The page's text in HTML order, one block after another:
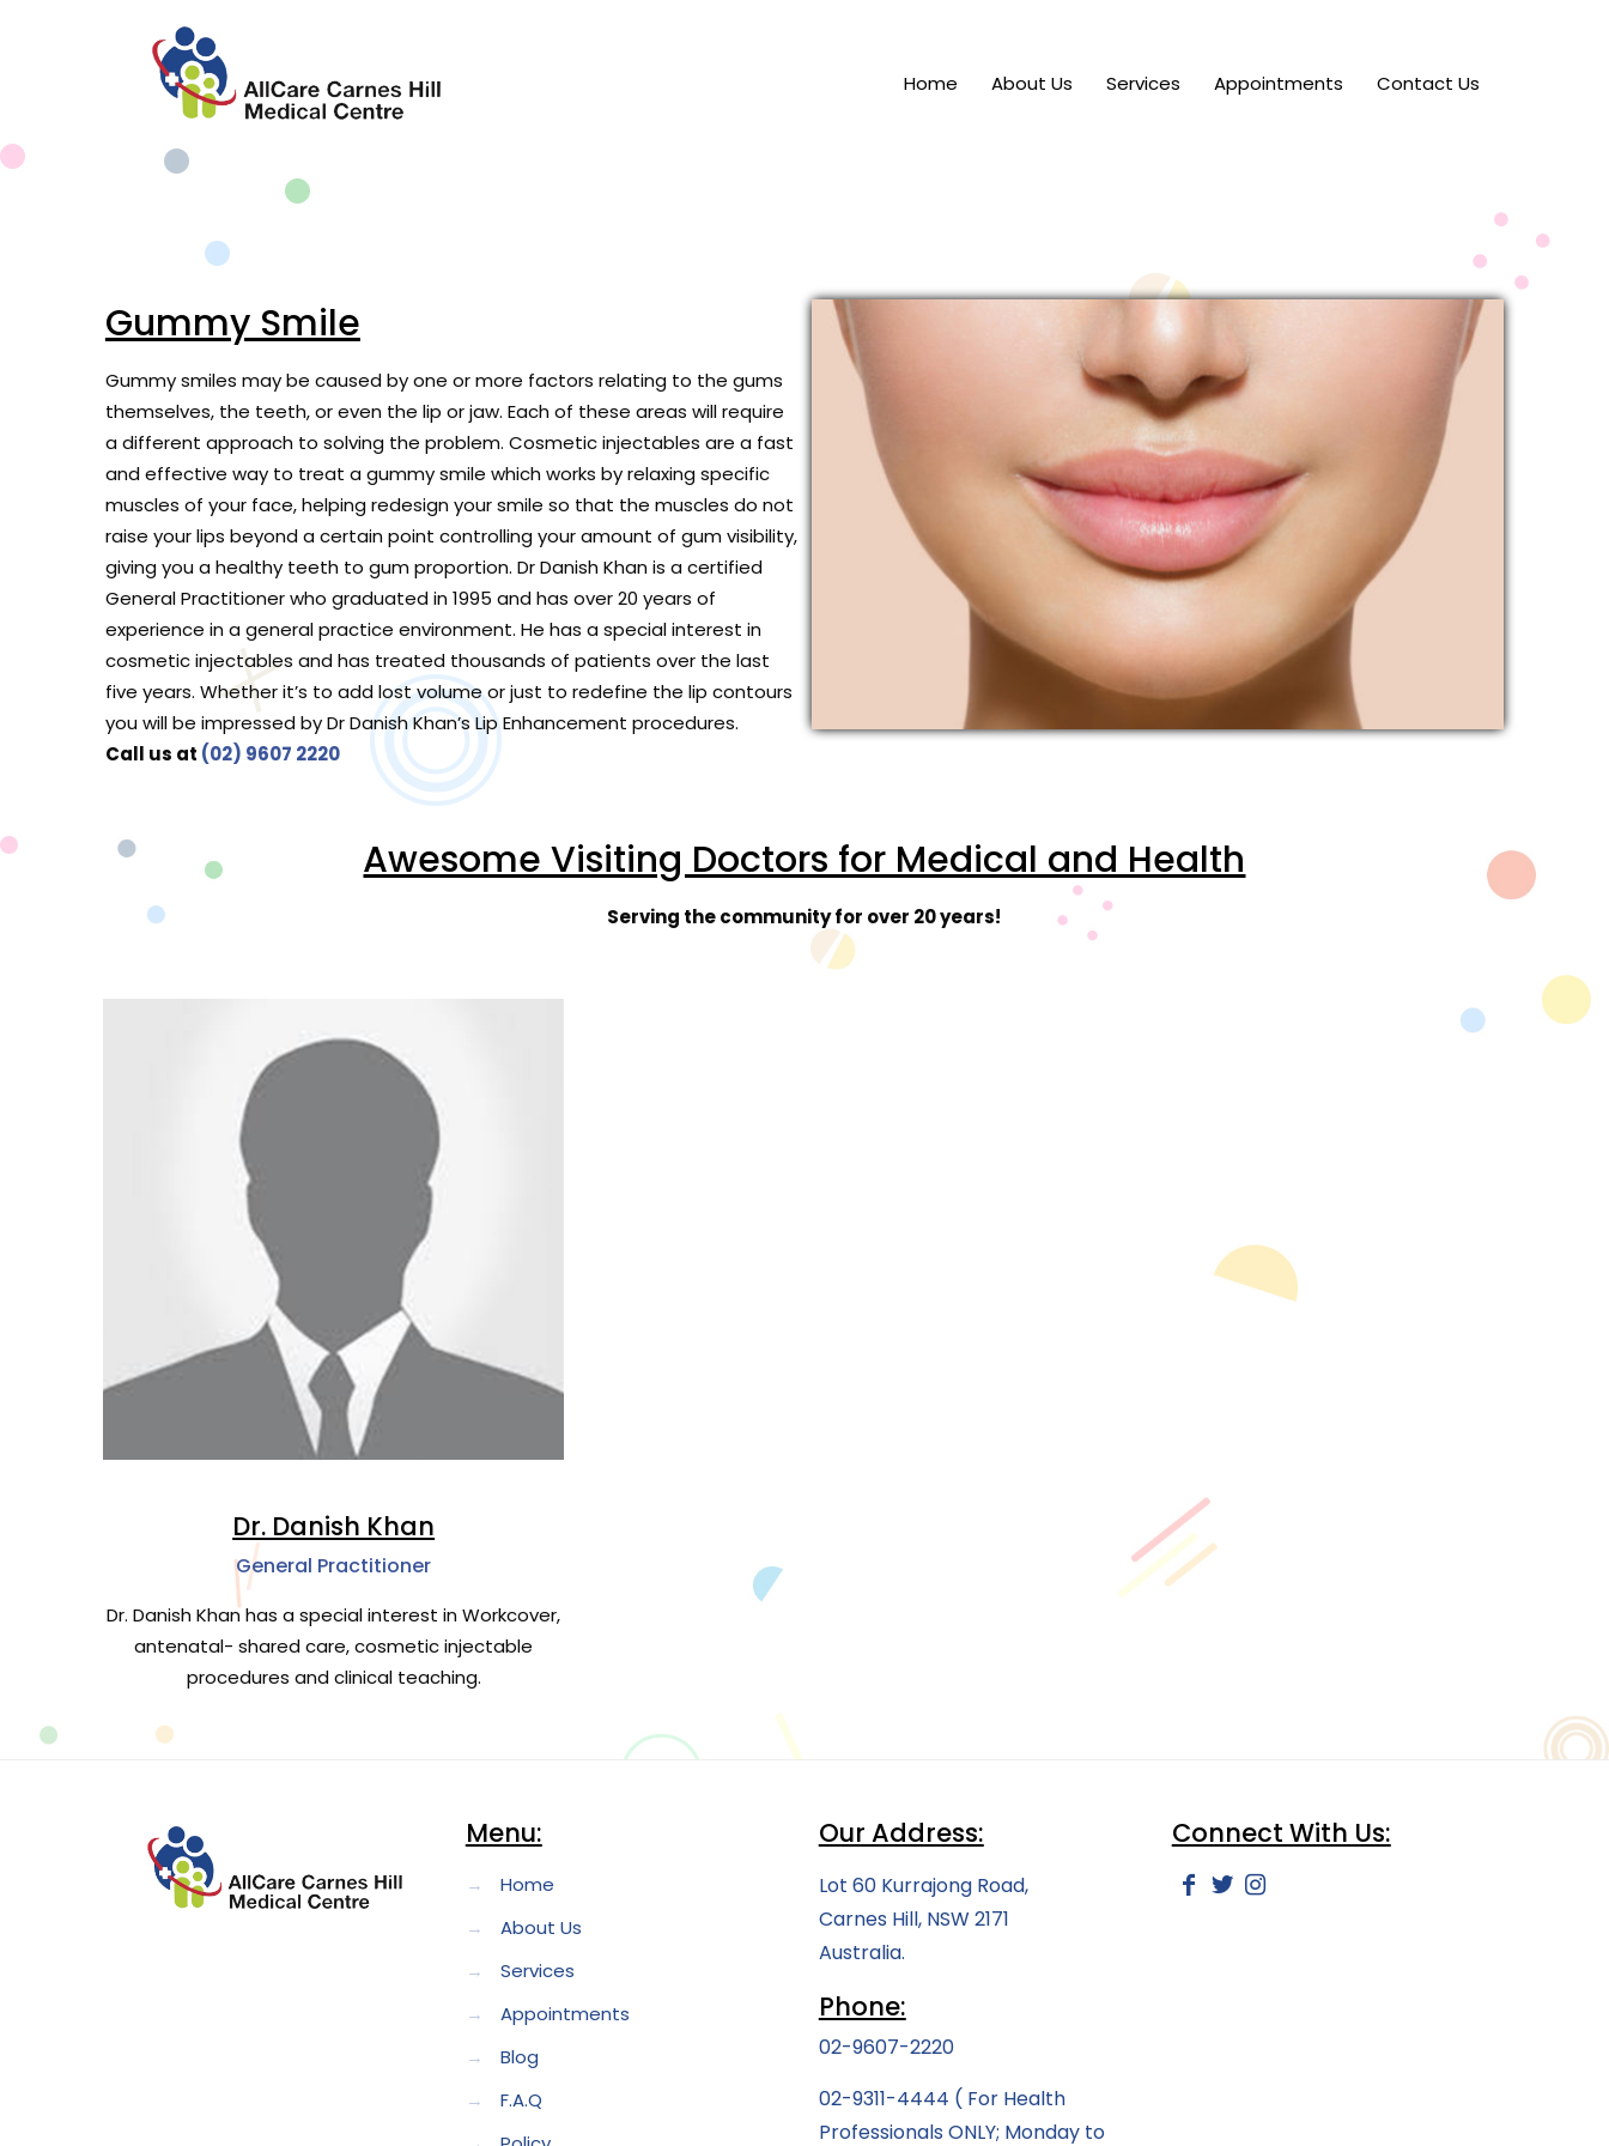
Home About Us Services Appointments Contact Us
Gummy Smile
Gummy smiles may be caused by one or more factors relating to the gums
themselves, the teeth, or even the lip or jaw. Each of these areas will require
a different approach to solving the problem. Cosmetic injectables are a fast
and effective way to treat a gummy smile which works by relaxing specific
muscles of your face, helping redesign your smile so that the muscles do not
raise your lips beyond a certain point controlling your amount of gum visibility,
giving you a healthy teeth to gum proportion. Dr Danish Khan is a certified
General Practitioner who graduated in 1995 and has over 20 years of
experience in a general practice environment. He has a special interest in
cosmetic injectables and has treated thousands of patients over the last
five years. Whether it’s to add lost volume or just to redefine the lip contours
you will be impressed by Dr Danish Khan’s Lip Enhancement procedures.
Call us at (02) 9607 2220
Awesome Visiting Doctors for Medical and Health
Serving the community for over 20 years!
Dr. Danish Khan
General Practitioner
Dr. Danish Khan has a special interest in Workcover,
antenatal- shared care, cosmetic injectable
procedures and clinical teaching.
Menu:
→
Home
→
About Us
→
Services
→
Appointments
→
Blog
→
F.A.Q
Our Address:
Lot 60 Kurrajong Road,
Carnes Hill, NSW 2171
Australia.
Phone:
02-9607-2220
02-9311-4444 ( For Health
Professionals ONLY; Monday to
Connect With Us: